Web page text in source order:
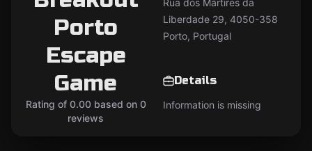
Porto
Escape
Game
Rating of 0.00 based on 0
reviews
Rua dos Mártires da
Liberdade 29, 4050-358
Porto, Portugal
Details
Information is missing